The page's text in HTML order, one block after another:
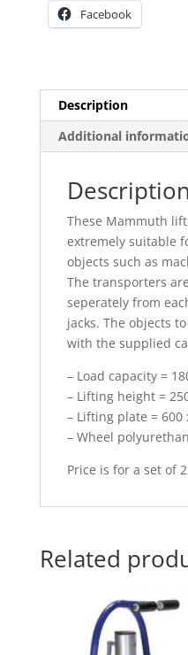
Facebook
Description
Additional
Description
These Mammuth
extremely suitable
objects such as
The transporters
seperately from
jacks. The objects
with the supplied
– Load capacity =
– Lifting height =
– Lifting plate = 600
– Wheel
Price is for a set of
Related